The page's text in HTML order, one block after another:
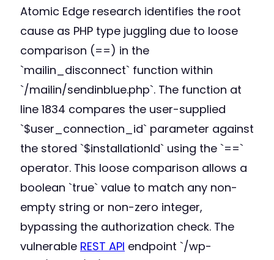
Atomic Edge research identifies the root
cause as PHP type juggling due to loose
comparison (==) in the
`mailin_disconnect` function within
`/mailin/sendinblue.php`. The function at
line 1834 compares the user-supplied
`$user_connection_id` parameter against
the stored `$installationId` using the `==`
operator. This loose comparison allows a
boolean `true` value to match any non-
empty string or non-zero integer,
bypassing the authorization check. The
vulnerable REST API endpoint `/wp-